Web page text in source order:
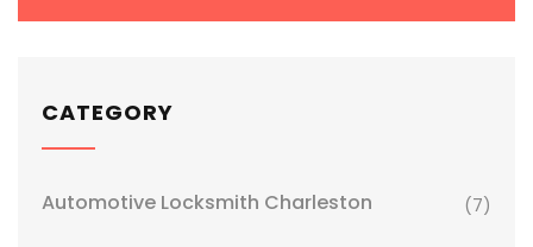
CATEGORY
Automotive Locksmith Charleston (7)